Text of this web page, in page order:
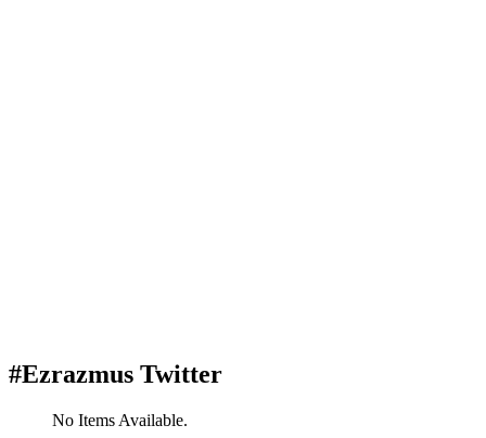
#Ezrazmus Twitter
No Items Available.